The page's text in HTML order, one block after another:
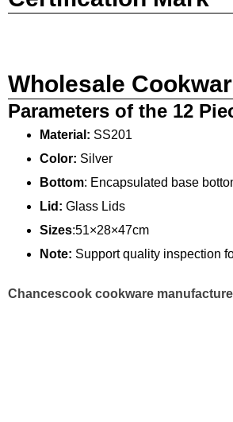
Wholesale
Parameters of the 12
Material: SS201
Color: Silver
Bottom: Encapsulated base
Lid: Glass Lids
Sizes:51×28×47cm
Note: Support quality inspection
Chancescook cookware